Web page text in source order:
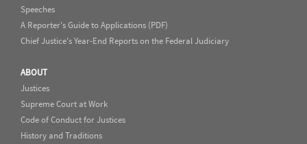
Speeches
A Reporter's Guide to Applications (PDF)
Chief Justice's Year-End Reports on the Federal Judiciary
ABOUT
Justices
Supreme Court at Work
Code of Conduct for Justices
History and Traditions